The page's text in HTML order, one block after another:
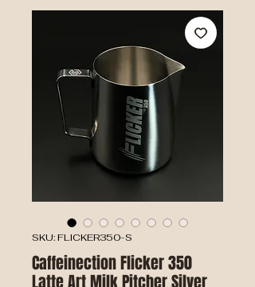
SKU: FLICKER350-S
Caffeinection Flicker 350